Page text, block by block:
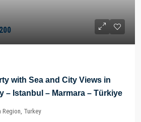
with Sea and City Views in
– Istanbul – Marmara – Türkiye
Turkey